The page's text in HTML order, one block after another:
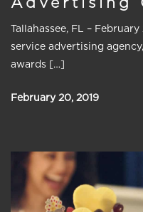
Tallahassee, FL –
service advertising
awards […]
February 20, 2019